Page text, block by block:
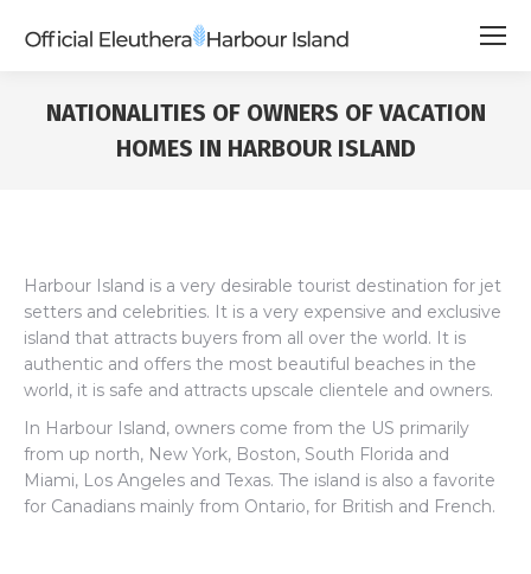
NATIONALITIES OF OWNERS OF VACATION
HOMES IN HARBOUR ISLAND
Harbour Island is a very desirable tourist destination for jet
setters and celebrities. It is a very expensive and exclusive
island that attracts buyers from all over the world. It is
authentic and offers the most beautiful beaches in the
world, it is safe and attracts upscale clientele and owners.
In Harbour Island, owners come from the US primarily
from up north, New York, Boston, South Florida and
Miami, Los Angeles and Texas. The island is also a favorite
for Canadians mainly from Ontario, for British and French.